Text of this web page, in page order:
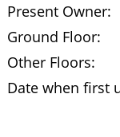
Present Owner:
Ground Floor:
Other Floors:
Date when first